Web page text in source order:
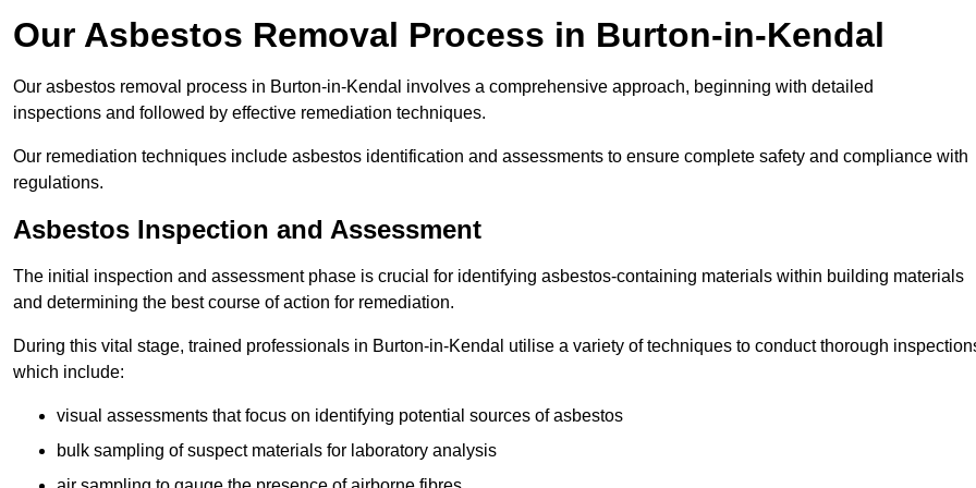
Our Asbestos Removal Process in Burton-in-Kendal
Our asbestos removal process in Burton-in-Kendal involves a comprehensive approach, beginning with detailed
inspections and followed by effective remediation techniques.
Our remediation techniques include asbestos identification and assessments to ensure complete safety and compliance with
regulations.
Asbestos Inspection and Assessment
The initial inspection and assessment phase is crucial for identifying asbestos-containing materials within building materials
and determining the best course of action for remediation.
During this vital stage, trained professionals in Burton-in-Kendal utilise a variety of techniques to conduct thorough
which include:
visual assessments that focus on identifying potential sources of asbestos
bulk sampling of suspect materials for laboratory analysis